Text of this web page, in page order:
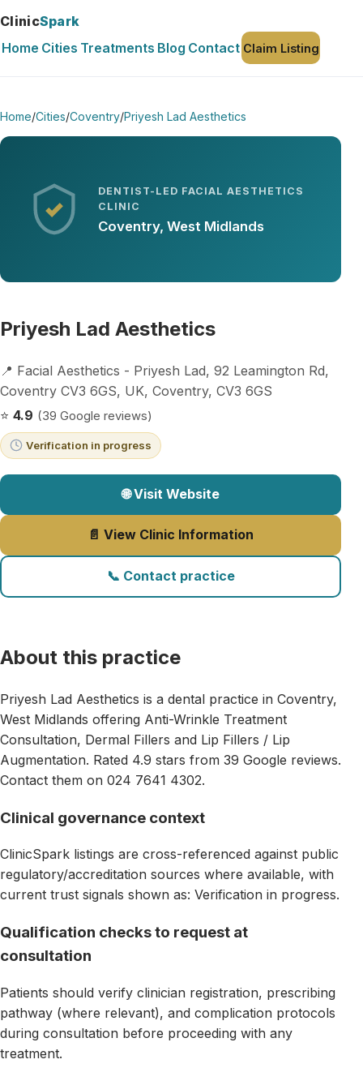
ClinicSpark
Home Cities Treatments Blog Contact Claim Listing
Home/Cities/Coventry/Priyesh Lad Aesthetics
DENTIST-LED FACIAL AESTHETICS
CLINIC
Coventry, West Midlands
Priyesh Lad Aesthetics
📍 Facial Aesthetics - Priyesh Lad, 92 Leamington Rd,
Coventry CV3 6GS, UK, Coventry, CV3 6GS
⭐ 4.9 (39 Google reviews)
Verification in progress
🌐 Visit Website
📄 View Clinic Information
📞 Contact practice
About this practice
Priyesh Lad Aesthetics is a dental practice in Coventry,
West Midlands offering Anti-Wrinkle Treatment
Consultation, Dermal Fillers and Lip Fillers / Lip
Augmentation. Rated 4.9 stars from 39 Google reviews.
Contact them on 024 7641 4302.
Clinical governance context
ClinicSpark listings are cross-referenced against public
regulatory/accreditation sources where available, with
current trust signals shown as: Verification in progress.
Qualification checks to request at
consultation
Patients should verify clinician registration, prescribing
pathway (where relevant), and complication protocols
during consultation before proceeding with any
treatment.